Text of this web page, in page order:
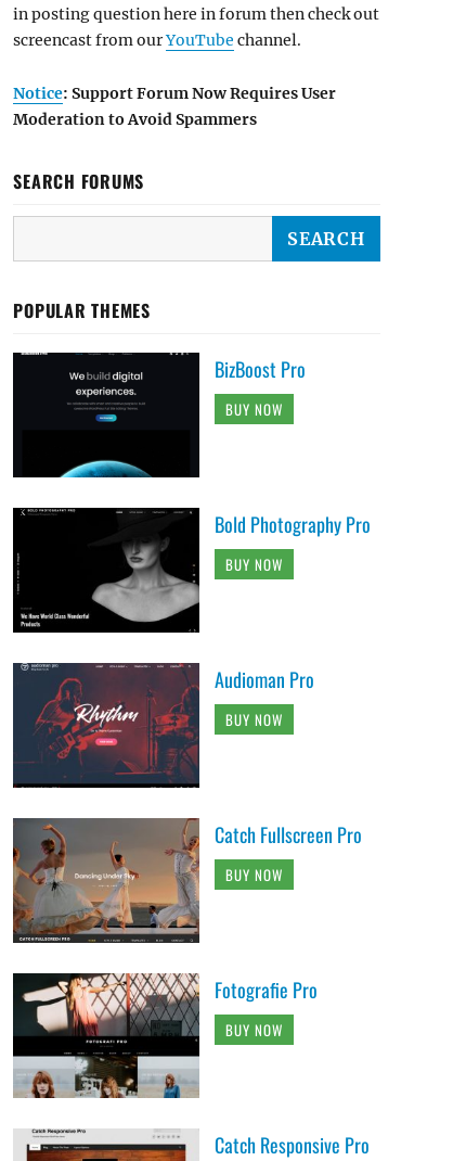
in posting question here in forum then check out
screencast from ourYouTube channel.
Notice: Support Forum Now Requires User
Moderation to Avoid Spammers
SEARCH FORUMS
POPULAR THEMES
BizBoost Pro
BUY NOW
Bold Photography Pro
BUY NOW
Audioman Pro
BUY NOW
Catch Fullscreen Pro
BUY NOW
Fotografie Pro
BUY NOW
Catch Responsive Pro